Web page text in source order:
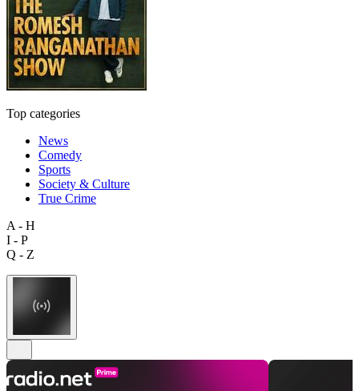
Top categories
News
Comedy
Sports
Society & Culture
True Crime
A - H
I - P
Q - Z